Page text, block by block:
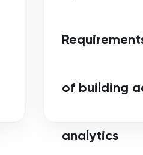
of building
analytics